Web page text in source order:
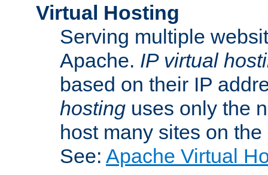
Virtual Hosting
Serving multiple
Apache. IP virtual
based on their IP
hosting uses only the
host many sites on
See: Apache Virtual